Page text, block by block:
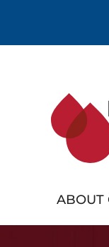
ABOUT